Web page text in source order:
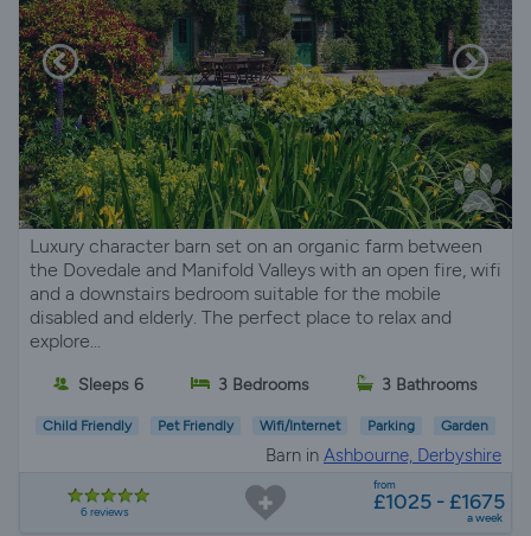
Luxury character barn set on an organic farm between
the Dovedale and Manifold Valleys with an open fire, wifi
and a downstairs bedroom suitable for the mobile
disabled and elderly. The perfect place to relax and
explore...
Sleeps 6 3 Bedrooms 3 Bathrooms
Child Friendly Pet Friendly Wifi/Internet Parking Garden
Barn in Ashbourne, Derbyshire
6 reviews
from
£1025 - £1675
a week